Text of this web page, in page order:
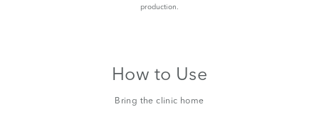
production.
How to Use
Bring the clinic home